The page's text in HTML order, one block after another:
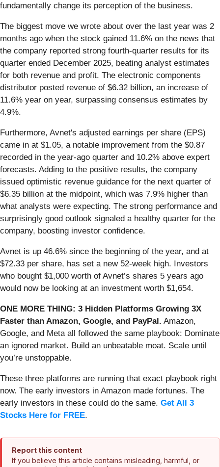
fundamentally change its perception of the business.
The biggest move we wrote about over the last year was 2
months ago when the stock gained 11.6% on the news that
the company reported strong fourth-quarter results for its
quarter ended December 2025, beating analyst estimates
for both revenue and profit. The electronic components
distributor posted revenue of $6.32 billion, an increase of
11.6% year on year, surpassing consensus estimates by
4.9%.
Furthermore, Avnet's adjusted earnings per share (EPS)
came in at $1.05, a notable improvement from the $0.87
recorded in the year-ago quarter and 10.2% above expert
forecasts. Adding to the positive results, the company
issued optimistic revenue guidance for the next quarter of
$6.35 billion at the midpoint, which was 7.9% higher than
what analysts were expecting. The strong performance and
surprisingly good outlook signaled a healthy quarter for the
company, boosting investor confidence.
Avnet is up 46.6% since the beginning of the year, and at
$72.33 per share, has set a new 52-week high. Investors
who bought $1,000 worth of Avnet’s shares 5 years ago
would now be looking at an investment worth $1,654.
ONE MORE THING: 3 Hidden Platforms Growing 3X
Faster than Amazon, Google, and PayPal. Amazon,
Google, and Meta all followed the same playbook: Dominate
an ignored market. Build an unbeatable moat. Scale until
you’re unstoppable.
These three platforms are running that exact playbook right
now. The early investors in Amazon made fortunes. The
early investors in these could do the same. Get All 3
Stocks Here for FREE.
Report this content
If you believe this article contains misleading, harmful, or